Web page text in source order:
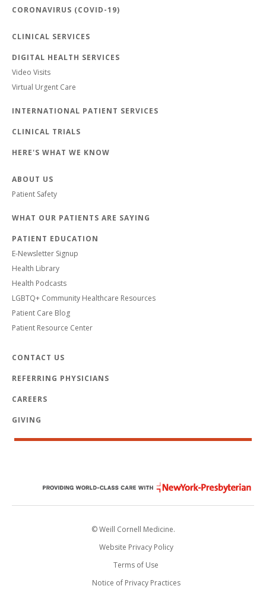
CORONAVIRUS (COVID-19)
CLINICAL SERVICES
DIGITAL HEALTH SERVICES
Video Visits
Virtual Urgent Care
INTERNATIONAL PATIENT SERVICES
CLINICAL TRIALS
HERE'S WHAT WE KNOW
ABOUT US
Patient Safety
WHAT OUR PATIENTS ARE SAYING
PATIENT EDUCATION
E-Newsletter Signup
Health Library
Health Podcasts
LGBTQ+ Community Healthcare Resources
Patient Care Blog
Patient Resource Center
CONTACT US
REFERRING PHYSICIANS
CAREERS
GIVING
© Weill Cornell Medicine.
Website Privacy Policy
Terms of Use
Notice of Privacy Practices